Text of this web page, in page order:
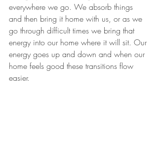
everywhere we go. We absorb things
and then bring it home with us, or as we
go through difficult times we bring that
energy into our home where it will sit. ​Our
energy goes up and down and when our
home feels good these transitions flow
easier.